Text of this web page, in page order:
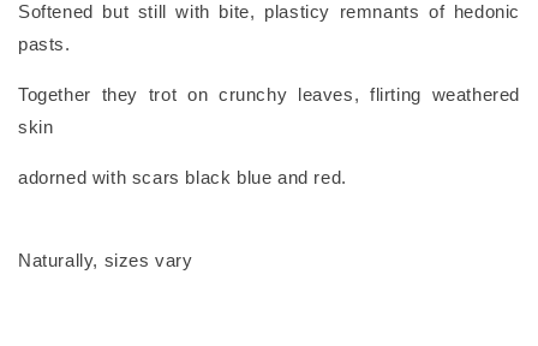
Softened but still with bite, plasticy remnants of hedonic
pasts.
Together they trot on crunchy leaves, flirting weathered
skin
adorned with scars black blue and red.
Naturally, sizes vary